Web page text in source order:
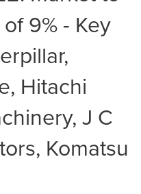
9% - Key
Hitachi
J C
Komatsu